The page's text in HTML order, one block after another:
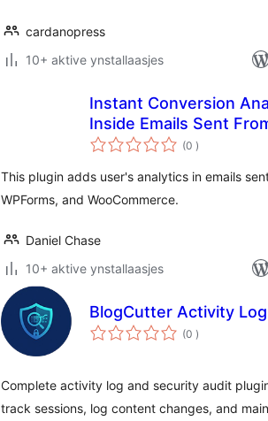
cardanopress
10+ aktive ynstallaasjes
Instant Conversion
Inside Emails Sent
(0 totale
wurdearrings
)
This plugin adds user's analytics in emails
WPForms, and WooCommerce.
Daniel Chase
10+ aktive ynstallaasjes
BlogCutter Activity
(0 totale
wurdearrings
)
Complete activity log and security audit
track sessions, log content changes, and